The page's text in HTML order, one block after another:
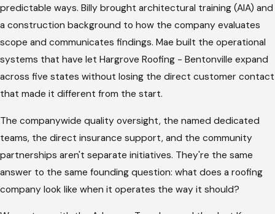
written in the format they use internally, and follow-up
communication when the first submission doesn't move the
process forward. Most homeowners are figuring out what's
required while they're already trying to manage the repair
itself.
documentation, write estimates in the format your insurer's
adjusters work with, and follow up on your behalf when the
process stalls. The homeowners who've worked through a
claim with us describe the same result: they authorized us to
work with their insurer and stayed out of the middle.
predictable ways. Billy brought architectural training (AIA) and
a construction background to how the company evaluates
scope and communicates findings. Mae built the operational
systems that have let Hargrove Roofing - Bentonville expand
across five states without losing the direct customer contact
that made it different from the start.
The companywide quality oversight, the named dedicated
teams, the direct insurance support, and the community
partnerships aren't separate initiatives. They're the same
answer to the same founding question: what does a roofing
company look like when it operates the way it should?